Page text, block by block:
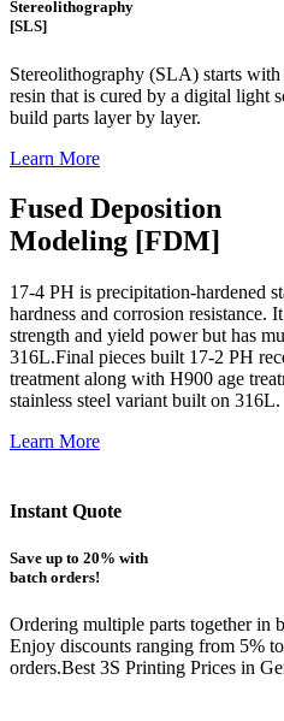
Stereolithography
[SLS]
Stereolithography (SLA) starts
resin that is cured by a digital light
build parts layer by layer.
Learn More
Fused Deposition
Modeling [FDM]
17-4 PH is precipitation-hardened
hardness and corrosion resistance.
strength and yield power but has
316L.Final pieces built 17-2 PH
treatment along with H900 age
stainless steel variant built on 316L.
Learn More
Instant Quote
Save up to 20% with
batch orders!
Ordering multiple parts together in
Enjoy discounts ranging from 5%
orders.Best 3S Printing Prices in